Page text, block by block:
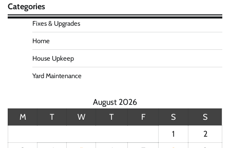
Categories
Fixes & Upgrades
Home
House Upkeep
Yard Maintenance
August 2026
M
T W T F S
S
1
2